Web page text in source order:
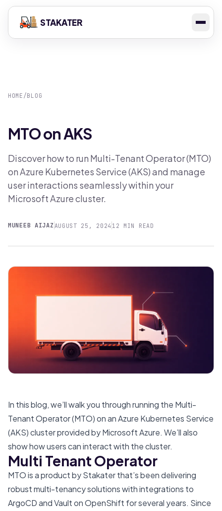
STAKATER
HOME /BLOG
MTO on AKS
Discover how to run Multi-Tenant Operator (MTO)
on Azure Kubernetes Service (AKS) and manage
user interactions seamlessly within your
Microsoft Azure cluster.
MUNEEB AIJAZ AUGUST 25, 2024 12 MIN READ
In this blog, we’ll walk you through running the Multi-
Tenant Operator (MTO) on an Azure Kubernetes Service
(AKS) cluster provided by Microsoft Azure. We’ll also
show how users can interact with the cluster.
Multi Tenant Operator
MTOis a product by Stakater that’s been delivering
robust multi-tenancy solutions with integrations to
ArgoCD and Vault on OpenShift for several years. Since